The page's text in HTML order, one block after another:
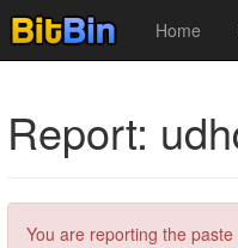
Home
Report:
You are reporting the